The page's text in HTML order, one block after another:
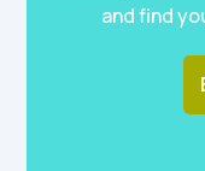
and find